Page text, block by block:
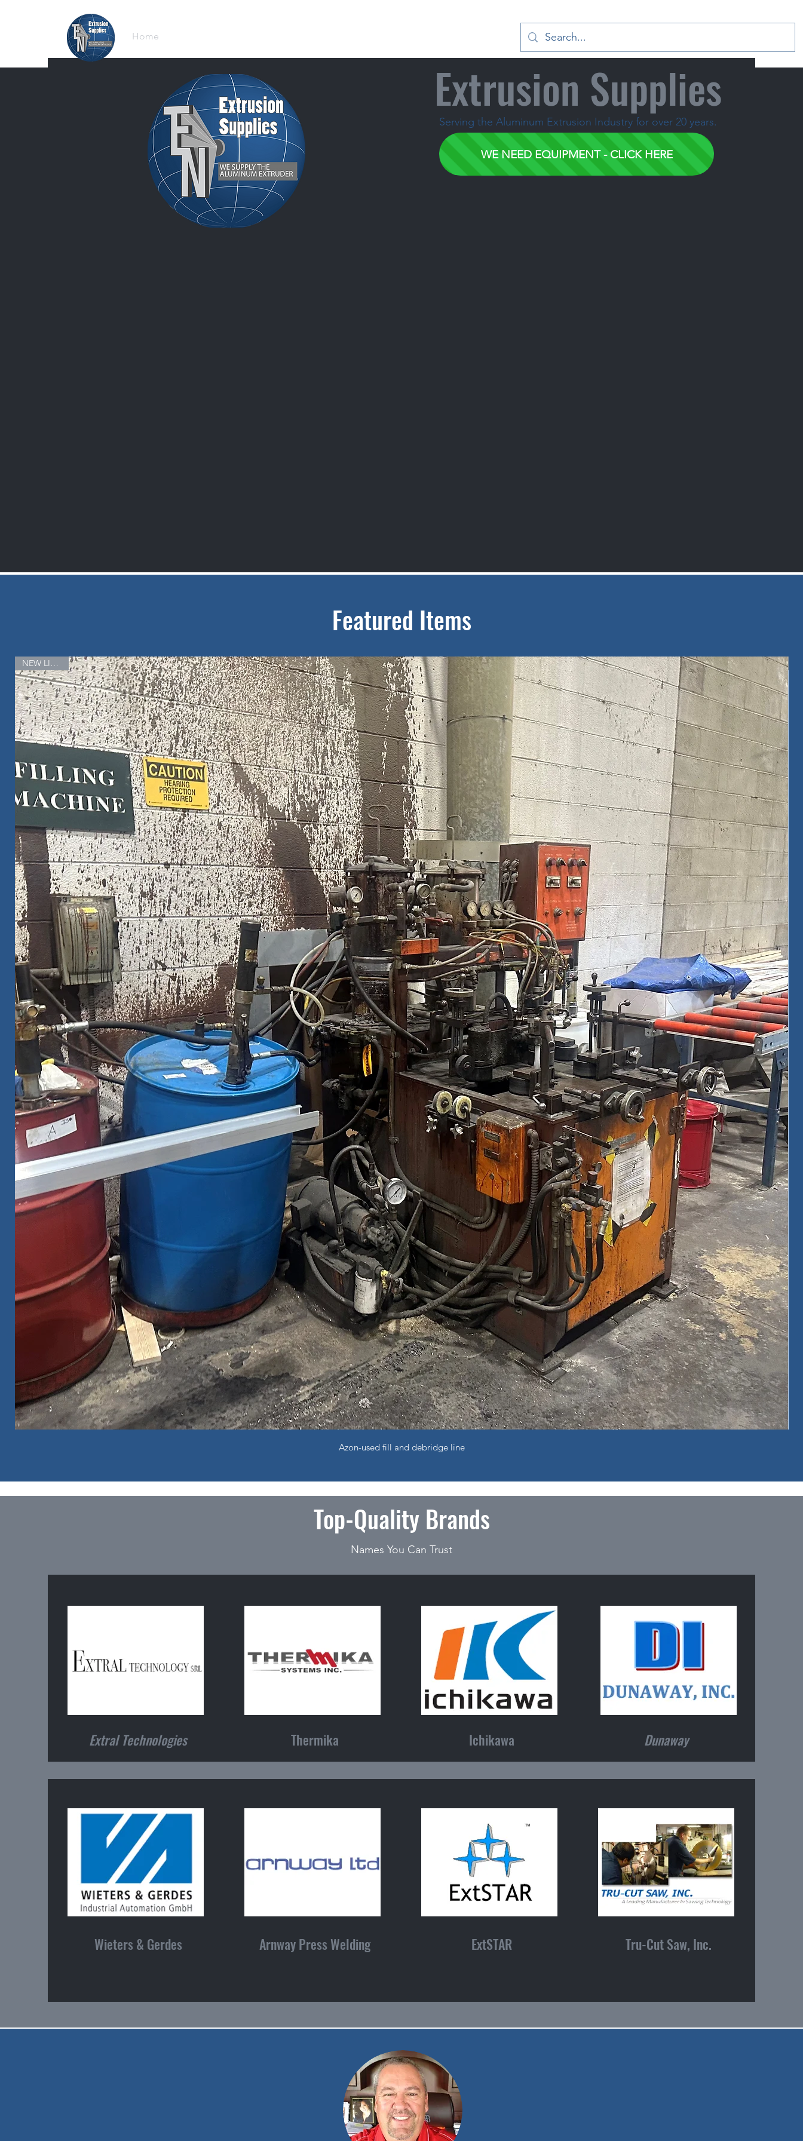
Home
Extrusion Supplies
Serving the Aluminum Extrusion Industry for over 20 years.
WE NEED EQUIPMENT - CLICK HERE
Featured Items
NEW LISTING
Azon-used fill and debridge line
Extral Technologies Thermika Ichikawa Dunaway
Wieters & Gerdes Arnway Press Welding ExtSTAR Tru-Cut Saw, Inc.
Top-Quality Brands
Names You Can Trust